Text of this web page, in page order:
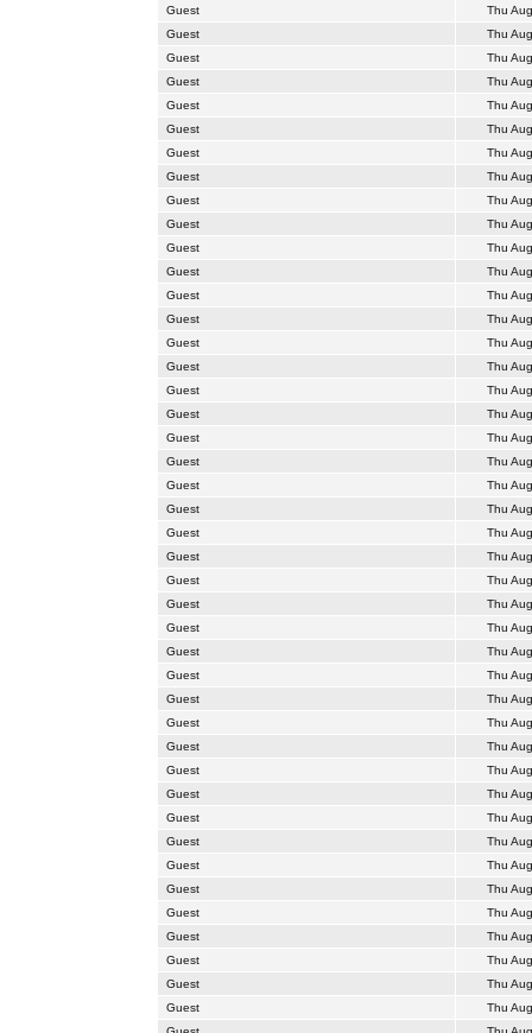
Guest
Thu
Guest
Thu
Guest
Thu
Guest
Thu
Guest
Thu
Guest
Thu
Guest
Thu
Guest
Thu
Guest
Thu
Guest
Thu
Guest
Thu
Guest
Thu
Guest
Thu
Guest
Thu
Guest
Thu
Guest
Thu
Guest
Thu
Guest
Thu
Guest
Thu
Guest
Thu
Guest
Thu
Guest
Thu
Guest
Thu
Guest
Thu
Guest
Thu
Guest
Thu
Guest
Thu
Guest
Thu
Guest
Thu
Guest
Thu
Guest
Thu
Guest
Thu
Guest
Thu
Guest
Thu
Guest
Thu
Guest
Thu
Guest
Thu
Guest
Thu
Guest
Thu
Guest
Thu
Guest
Thu
Guest
Thu
Guest
Thu